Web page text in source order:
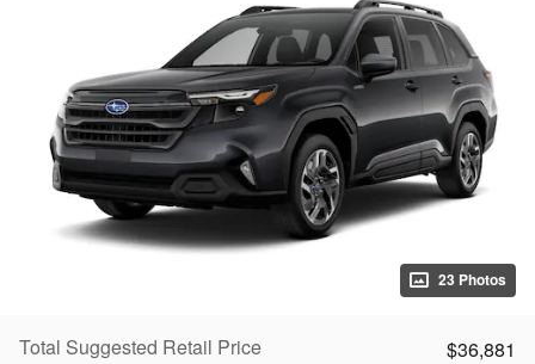
23 Photos
Total Suggested Retail Price
$36,881